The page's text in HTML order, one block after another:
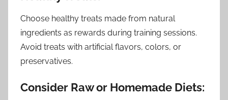
Choose healthy treats made from natural
ingredients as rewards during training sessions.
Avoid treats with artificial flavors, colors, or
preservatives.
Consider Raw or Homemade Diets: